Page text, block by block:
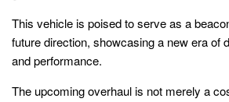
This vehicle is poised to serve as a
future direction, showcasing a new era of
and performance.
The upcoming overhaul is not merely a